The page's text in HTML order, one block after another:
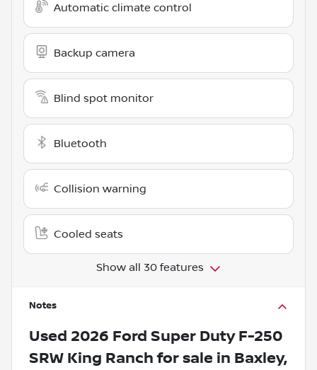
Automatic climate control
Backup camera
Blind spot monitor
Bluetooth
Collision warning
Cooled seats
Show all 30 features
Notes
Used 2026 Ford Super Duty F-250
SRW King Ranch for sale in Baxley,